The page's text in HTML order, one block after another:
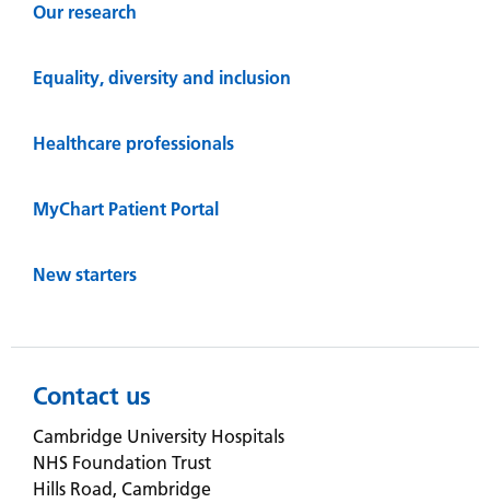
Our research
Equality, diversity and inclusion
Healthcare professionals
MyChart Patient Portal
New starters
Contact us
Cambridge University Hospitals
NHS Foundation Trust
Hills Road, Cambridge